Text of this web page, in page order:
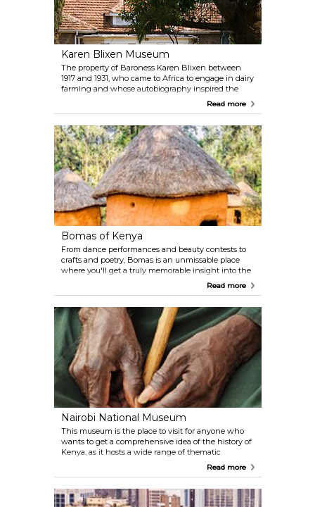
Karen Blixen Museum
The property of Baroness Karen Blixen between
1917 and 1931, who came to Africa to engage in dairy
farming and whose autobiography inspired the
Oscar-winning movie "Out of Africa", this museum
Read more
Bomas of Kenya
From dance performances and beauty contests to
crafts and poetry, Bomas is an unmissable place
where you'll get a truly memorable insight into the
lives of various tribes native to this area. Spectacular
Read more
Nairobi National Museum
This museum is the place to visit for anyone who
wants to get a comprehensive idea of the history of
Kenya, as it hosts a wide range of thematic
exhibitions showcasing the county's rich historical,
Read more